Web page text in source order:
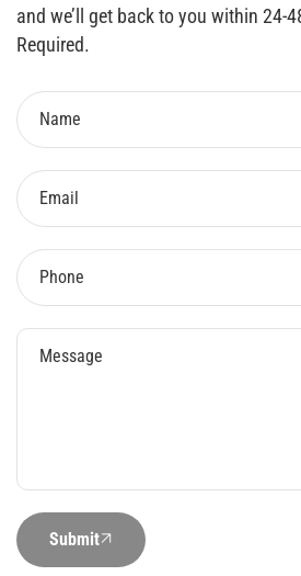
and we’ll get back to you within 24-
Required.
Submit